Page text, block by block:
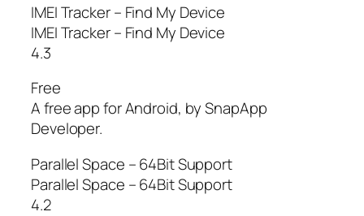
IMEI Tracker – Find My Device
IMEI Tracker – Find My Device
4.3
Free
A free app for Android, by SnapApp
Developer.
Parallel Space – 64Bit Support
Parallel Space – 64Bit Support
4.2